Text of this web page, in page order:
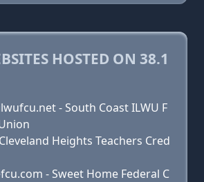
HOSTED ON 38.1
- South Coast ILWU F
Heights Teachers Cred
- Sweet Home Federal C